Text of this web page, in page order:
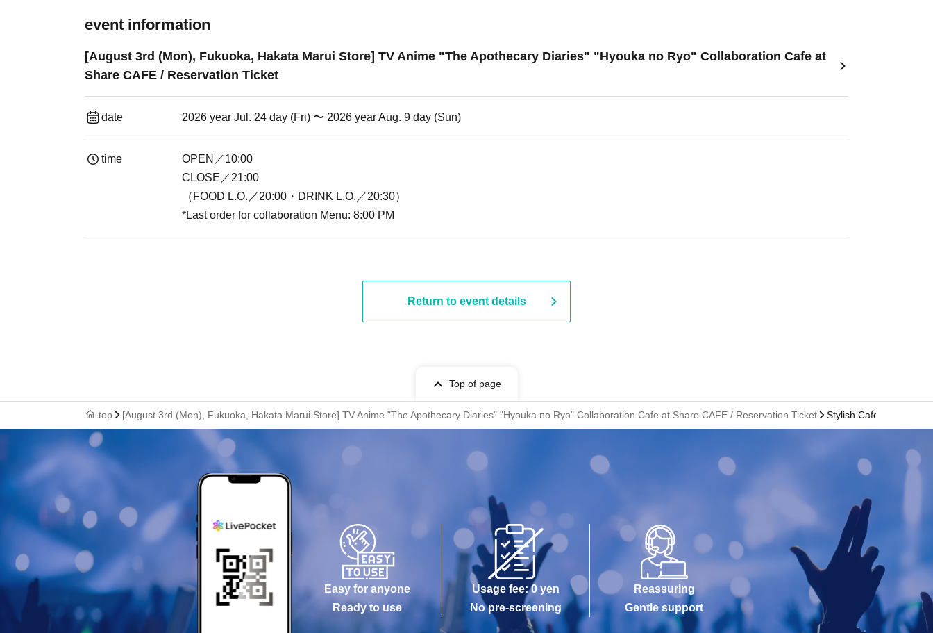
event information
[August 3rd (Mon), Fukuoka, Hakata Marui Store] TV Anime "The Apothecary Diaries" "Hyouka no Ryo" Collaboration Cafe at
Share CAFE / Reservation Ticket
date 2026 year Jul. 24 day (Fri) 〜 2026 year Aug. 9 day (Sun)
time
OPEN／10:00
CLOSE／21:00
（FOOD L.O.／20:00・DRINK L.O.／20:30）
*Last order for collaboration Menu: 8:00 PM
Return to event details
Top of page
top [August 3rd (Mon), Fukuoka, Hakata Marui Store] TV Anime "The Apothecary Diaries" "Hyouka no Ryo" Collaboration Cafe at Share CAFE / Reservation Ticket Stylish Cafe Hakata
Easy for anyone
Ready to use
Usage fee: 0 yen
No pre-screening
Reassuring
Gentle support